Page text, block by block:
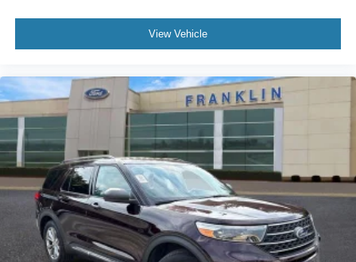
Console Net
Driver door bin
Driver vanity mirror
Front reading lights
Garage door transmitter: HomeLink
Heated steering wheel
Illuminated entry
Leather Shift Knob
Leather steering wheel
Moisture-Resistant Rear Cargo Carpet
View Vehicle